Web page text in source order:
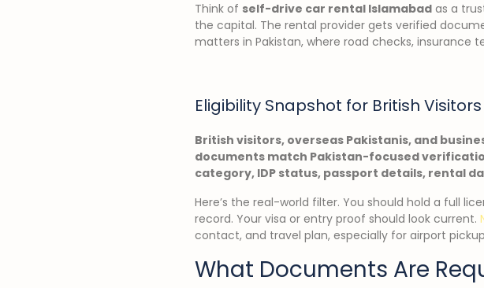
Think of self-drive car rental Islamabad as a
the capital. The rental provider gets verified
matters in Pakistan, where road checks, insurance
Eligibility Snapshot for British Visitors
British visitors, overseas Pakistanis, and
documents match Pakistan-focused
category, IDP status, passport details, rental
Here’s the real-world filter. You should hold a full
record. Your visa or entry proof should look current.
contact, and travel plan, especially for airport
What Documents Are